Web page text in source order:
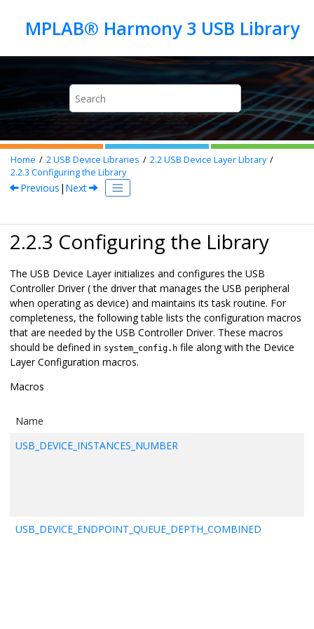
Home 2USB Device Libraries 2.2USB Device Layer Library
2.2.3 Configuring the Library
Previous | Next
2.2.3 Configuring the Library
The USB Device Layer initializes and configures the USB
Controller Driver ( the driver that manages the USB peripheral
when operating as device) and maintains its task routine. For
completeness, the following table lists the configuration macros
that are needed by the USB Controller Driver. These macros
should be defined in system_config.h file along with the Device
Layer Configuration macros.
Macros
Name
USB_DEVICE_INSTANCES_NUMBER
USB_DEVICE_ENDPOINT_QUEUE_DEPTH_COMBINED